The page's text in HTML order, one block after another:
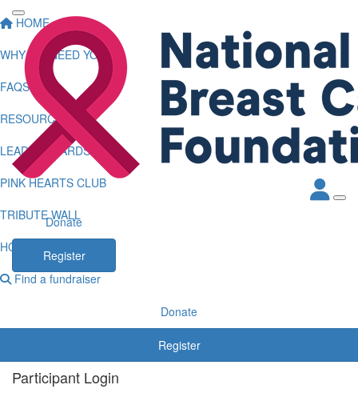
HOME
WHY WE NEED YOU
FAQS
RESOURCES
LEADERBOARDS
PINK HEARTS CLUB
TRIBUTE WALL
HOW TO LOG KMS
Find a fundraiser
Donate
Register
Participant Login
Donate
Register